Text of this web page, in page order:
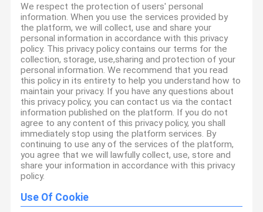
We respect the protection of users' personal
information. When you use the services provided by
the platform, we will collect, use and share your
personal information in accordance with this privacy
policy. This privacy policy contains our terms for the
collection, storage, use,sharing and protection of your
personal information. We recommend that you read
this policy in its entirety to help you understand how to
maintain your privacy. If you have any questions about
this privacy policy, you can contact us via the contact
information published on the platform. If you do not
agree to any content of this privacy policy, you shall
immediately stop using the platform services. By
continuing to use any of the services of the platform,
you agree that we will lawfully collect, use, store and
share your information in accordance with this privacy
policy.
Use Of Cookie